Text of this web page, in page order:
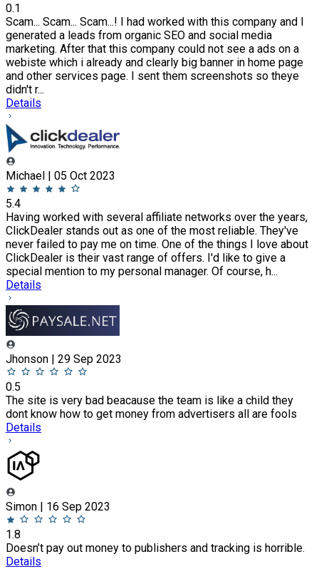
0.1
Scam... Scam... Scam...! I had worked with this company and I
generated a leads from organic SEO and social media
marketing. After that this company could not see a ads on a
webiste which i already and clearly big banner in home page
and other services page. I sent them screenshots so theye
didn't r...
Details
Michael | 05 Oct 2023
5.4
Having worked with several affiliate networks over the years,
ClickDealer stands out as one of the most reliable. They've
never failed to pay me on time. One of the things I love about
ClickDealer is their vast range of offers. I'd like to give a
special mention to my personal manager. Of course, h...
Details
Jhonson | 29 Sep 2023
0.5
The site is very bad beacause the team is like a child they
dont know how to get money from advertisers all are fools
Details
Simon | 16 Sep 2023
1.8
Doesn’t pay out money to publishers and tracking is horrible.
Details